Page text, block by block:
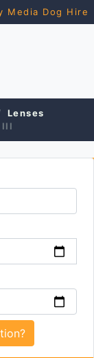
Media Dog Hire
Lenses
III